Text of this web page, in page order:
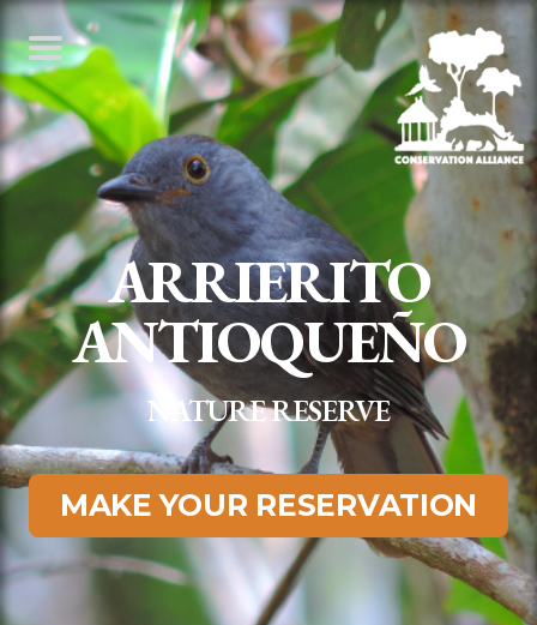
ARRIERITO
ANTIOQUEÑO
NATURE RESERVE
MAKE YOUR RESERVATION